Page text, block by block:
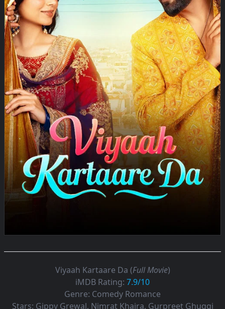
Viyaah Kartaare Da (Full Movie)
iMDB Rating: 7.9/10
Genre: Comedy Romance
Stars: Gippy Grewal, Nimrat Khaira, Gurpreet Ghuggi